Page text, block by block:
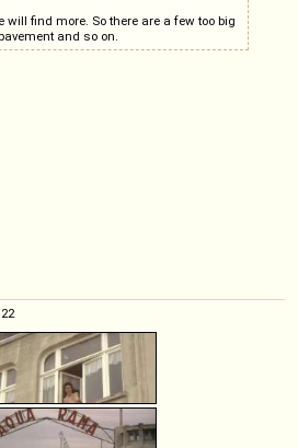
find more. So there are a few too big
and so on.